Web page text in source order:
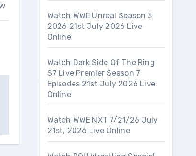
Watch WWE Unreal Season 3
2026 21st July 2026 Live
Online
Watch Dark Side Of The Ring
S7 Live Premier Season 7
Episodes 21st July 2026 Live
Online
Watch WWE NXT 7/21/26 July
21st, 2026 Live Online